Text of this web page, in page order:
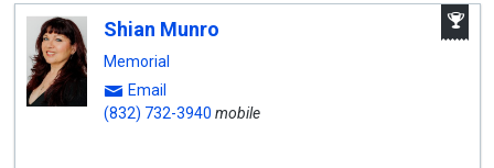
Shian Munro
Memorial
Email
(832) 732-3940 mobile